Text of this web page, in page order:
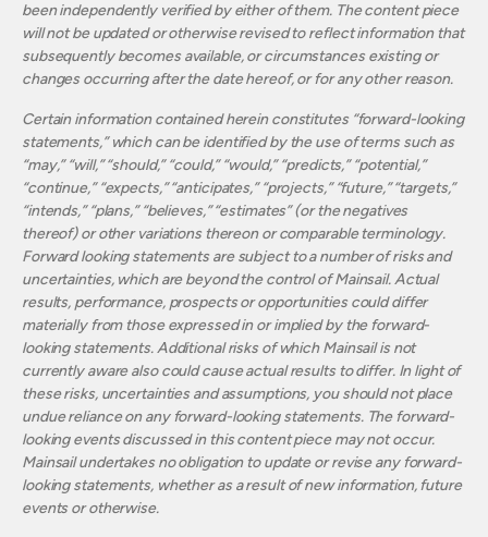
been independently verified by either of them. The content piece
will not be updated or otherwise revised to reflect information that
subsequently becomes available, or circumstances existing or
changes occurring after the date hereof, or for any other reason.
Certain information contained herein constitutes “forward-looking
statements,” which can be identified by the use of terms such as
“may,” “will,” “should,” “could,” “would,” “predicts,” “potential,”
“continue,” “expects,” “anticipates,” “projects,” “future,” “targets,”
“intends,” “plans,” “believes,” “estimates” (or the negatives
thereof) or other variations thereon or comparable terminology.
Forward looking statements are subject to a number of risks and
uncertainties, which are beyond the control of Mainsail. Actual
results, performance, prospects or opportunities could differ
materially from those expressed in or implied by the forward-
looking statements. Additional risks of which Mainsail is not
currently aware also could cause actual results to differ. In light of
these risks, uncertainties and assumptions, you should not place
undue reliance on any forward-looking statements. The forward-
looking events discussed in this content piece may not occur.
Mainsail undertakes no obligation to update or revise any forward-
looking statements, whether as a result of new information, future
events or otherwise.